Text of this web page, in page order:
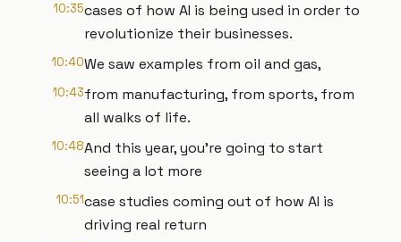
10:35cases of how AI is being used in order to
revolutionize their businesses.
10:40We saw examples from oil and gas,
10:43from manufacturing, from sports, from
all walks of life.
10:48And this year, you're going to start
seeing a lot more
10:51case studies coming out of how AI is
driving real return